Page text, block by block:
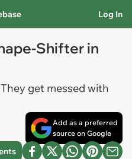
Log In
Shifter in
get messed with
Add as a preferred
source on Google